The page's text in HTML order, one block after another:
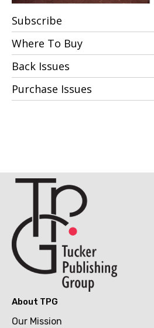
Subscribe
Where To Buy
Back Issues
Purchase Issues
About TPG
Our Mission